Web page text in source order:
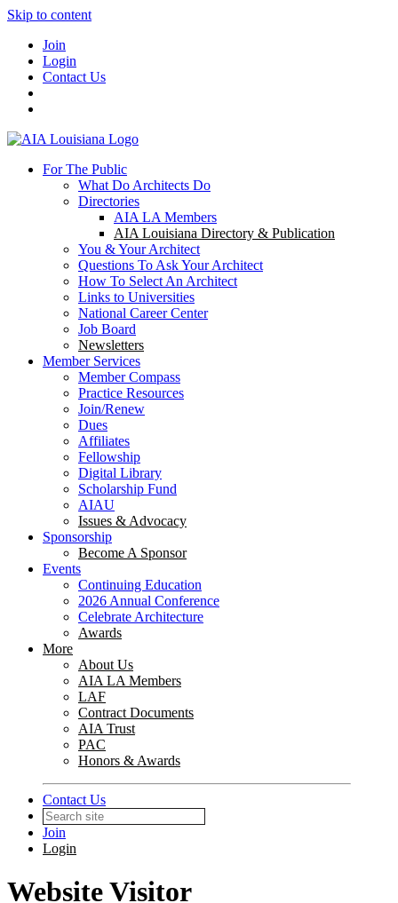
Skip to content
Join
Login
Contact Us
For The Public
What Do Architects Do
Directories
AIA LA Members
AIA Louisiana Directory & Publication
You & Your Architect
Questions To Ask Your Architect
How To Select An Architect
Links to Universities
National Career Center
Job Board
Newsletters
Member Services
Member Compass
Practice Resources
Join/Renew
Dues
Affiliates
Fellowship
Digital Library
Scholarship Fund
AIAU
Issues & Advocacy
Sponsorship
Become A Sponsor
Events
Continuing Education
2026 Annual Conference
Celebrate Architecture
Awards
More
About Us
AIA LA Members
LAF
Contract Documents
AIA Trust
PAC
Honors & Awards
Contact Us
Join
Login
Website Visitor